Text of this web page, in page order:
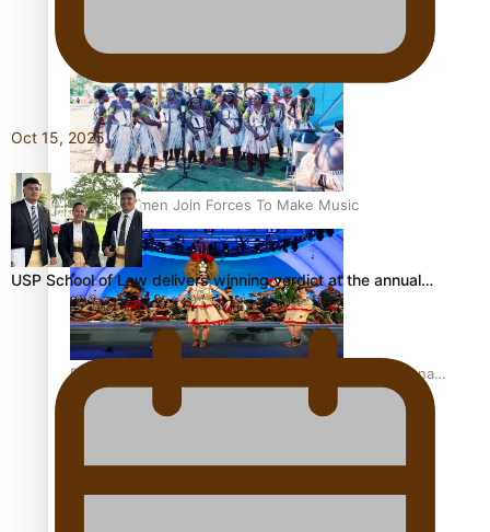
The Promise of Love and Fortune: The Tonga-China
Marriage Scheme
Pacific Women Join Forces To Make Music
Pacific Culture Takes Centre Stage at Disney’s Moana
World Premiere
Oct 15, 2025
USP School of Law delivers winning verdict at the annual…